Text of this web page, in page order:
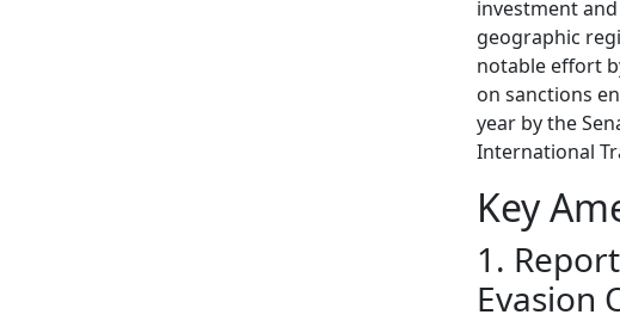
investment
geographic
notable effort
on sanctions
year by the
International
Key
1.
Evasion